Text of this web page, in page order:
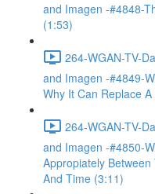
and Imagen -#4848-
(1:53)
264-WGAN-TV-
and Imagen -#4849-
Why It Can Replace
264-WGAN-TV-
and Imagen -#4850-
Appropiately
And Time (3:11)